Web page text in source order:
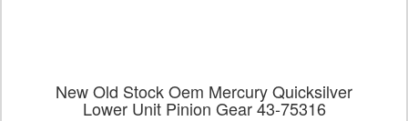
New Old Stock Oem Mercury Quicksilver
Lower Unit Pinion Gear 43-75316